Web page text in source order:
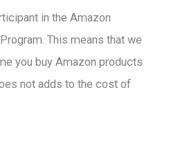
in the Amazon
This means that we
you buy Amazon products
not adds to the cost of